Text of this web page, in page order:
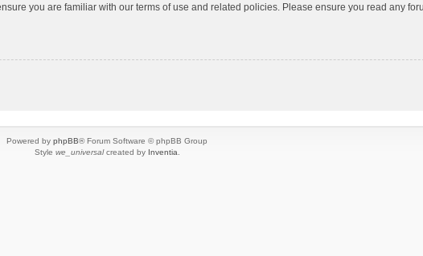
you are familiar with our terms of use and related policies. Please ensure you read any
Powered by phpBB® Forum Software © phpBB Group
Style we_universalcreated by Inventia.